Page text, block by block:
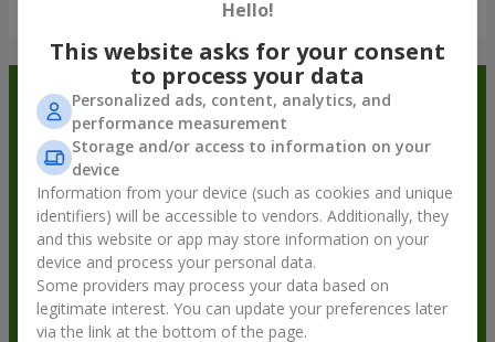
Order in the Flowers.ua app and
get bonuses
Hello!
This website asks for your consent
to process your data
Personalized ads, content, analytics, and
performance measurement
Storage and/or access to information on your
device
Information from your device (such as cookies and unique
identifiers) will be accessible to vendors. Additionally, they
and this website or app may store information on your
device and process your personal data.
Some providers may process your data based on
legitimate interest. You can update your preferences later
via the link at the bottom of the page.